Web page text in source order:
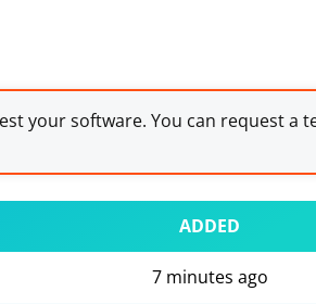
your software. You can request a
ADDED
7 minutes ago